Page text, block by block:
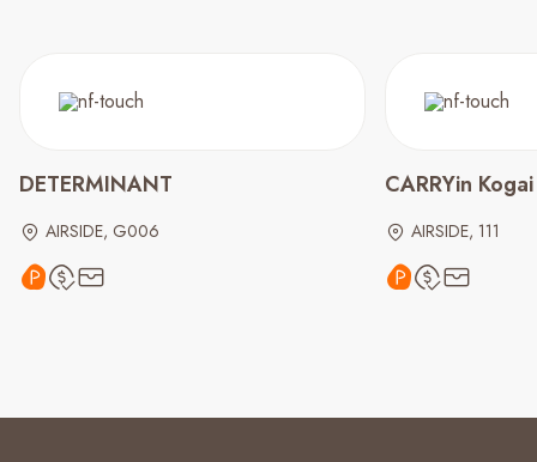
DETERMINANT
AIRSIDE, G006
CARRYin
AIRSIDE, 111